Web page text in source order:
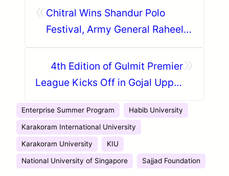
Chitral Wins Shandur Polo
Festival, Army General Raheel
Others
4th Edition of Gulmit Premier
League Kicks Off in Gojal Upper
Enterprise Summer Program Habib University
Karakoram International University
Karakoram University KIU
National University of Singapore Sajjad Foundation